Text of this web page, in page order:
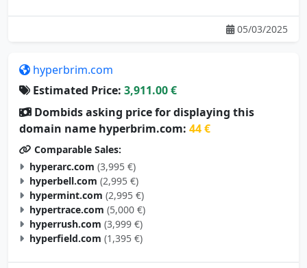
05/03/2025
hyperbrim.com
Estimated Price: 3,911.00 €
Dombids asking price for displaying this
domain name hyperbrim.com: 44 €
Comparable Sales:
hyperarc.com (3,995 €)
hyperbell.com (2,995 €)
hypermint.com (2,995 €)
hypertrace.com (5,000 €)
hyperrush.com (3,999 €)
hyperfield.com (1,395 €)